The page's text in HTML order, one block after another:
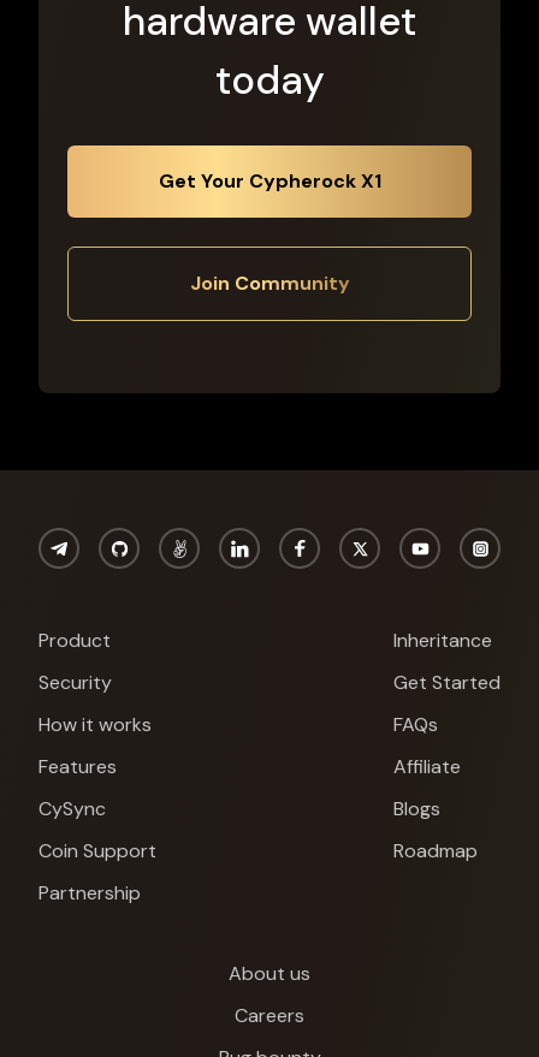
hardware wallet
today
Get Your Cypherock X1
Join Community
Product
Security
How it works
Features
CySync
Coin Support
Partnership
Inheritance
Get Started
FAQs
Affiliate
Blogs
Roadmap
About us
Careers